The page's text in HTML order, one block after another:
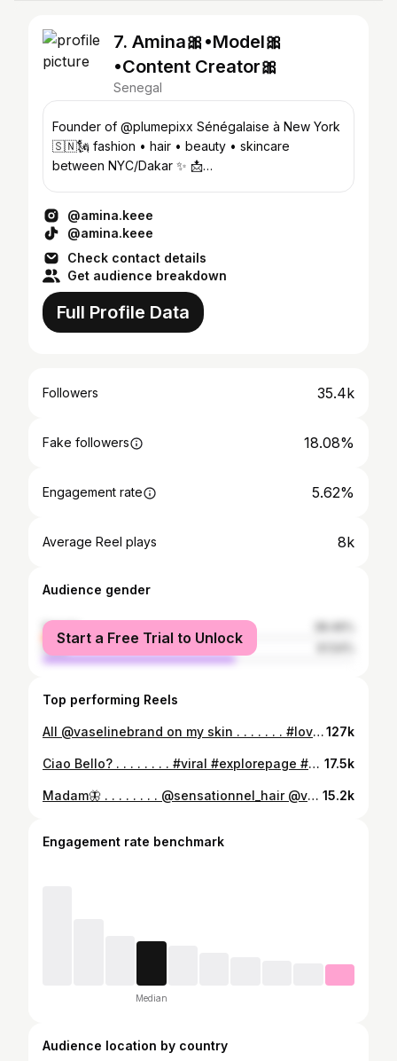
7. Amina🎀•Model🎀
•Content Creator🎀
Senegal
Founder of @plumepixx Sénégalaise à New York
🇸🇳🗽 fashion • hair • beauty • skincare
between NYC/Dakar ✨ 📩
@amina.keee
@amina.keee
Check contact details
Get audience breakdown
Full Profile Data
Followers 35.4k
Fake followers 18.08%
Engagement rate 5.62%
Average Reel plays 8k
Audience gender
female
male
Start a Free Trial to Unlock
Top performing Reels
All @vaselinebrand on my skin . . . . . . . #love #explorepage #fyp #trending #instagram127k
Ciao Bello? . . . . . . . . #viral #explorepage #explore #trending #instagram #love 17.5k
Madam🦋 . . . . . . . . @sensationnel_hair @vaselinebrand #love #fyp #viral #trending #explorepage #instagram 15.2k
Engagement rate benchmark
Median
Audience location by country